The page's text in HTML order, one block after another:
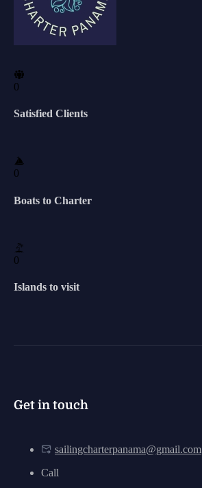
0
Satisfied Clients
0
Boats to Charter
0
Islands to visit
Get in touch
sailingcharterpanama@gmail.com
Call